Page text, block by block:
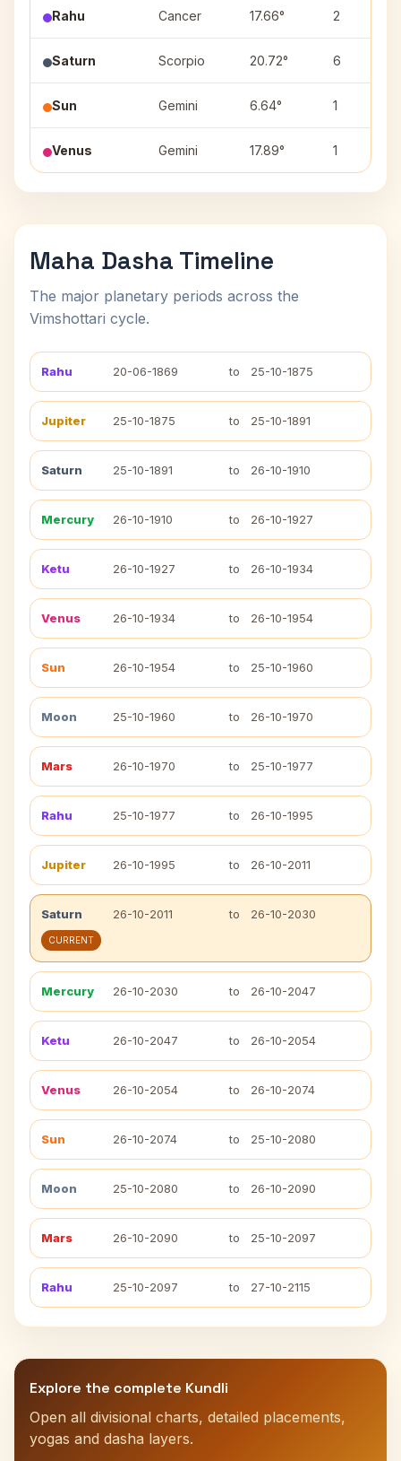
Rahu Cancer 17.66° 2
Saturn Scorpio 20.72° 6
Sun Gemini 6.64° 1
Venus Gemini 17.89° 1
Maha Dasha Timeline
The major planetary periods across the
Vimshottari cycle.
Rahu 20-06-1869 to 25-10-1875
Jupiter 25-10-1875 to 25-10-1891
Saturn 25-10-1891 to 26-10-1910
Mercury 26-10-1910 to 26-10-1927
Ketu 26-10-1927 to 26-10-1934
Venus 26-10-1934 to 26-10-1954
Sun 26-10-1954 to 25-10-1960
Moon 25-10-1960 to 26-10-1970
Mars 26-10-1970 to 25-10-1977
Rahu 25-10-1977 to 26-10-1995
Jupiter 26-10-1995 to 26-10-2011
Saturn 26-10-2011 to 26-10-2030
CURRENT
Mercury 26-10-2030 to 26-10-2047
Ketu 26-10-2047 to 26-10-2054
Venus 26-10-2054 to 26-10-2074
Sun 26-10-2074 to 25-10-2080
Moon 25-10-2080 to 26-10-2090
Mars 26-10-2090 to 25-10-2097
Rahu 25-10-2097 to 27-10-2115
Explore the complete Kundli
Open all divisional charts, detailed placements,
yogas and dasha layers.